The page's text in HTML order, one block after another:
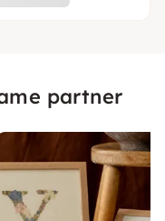
partner